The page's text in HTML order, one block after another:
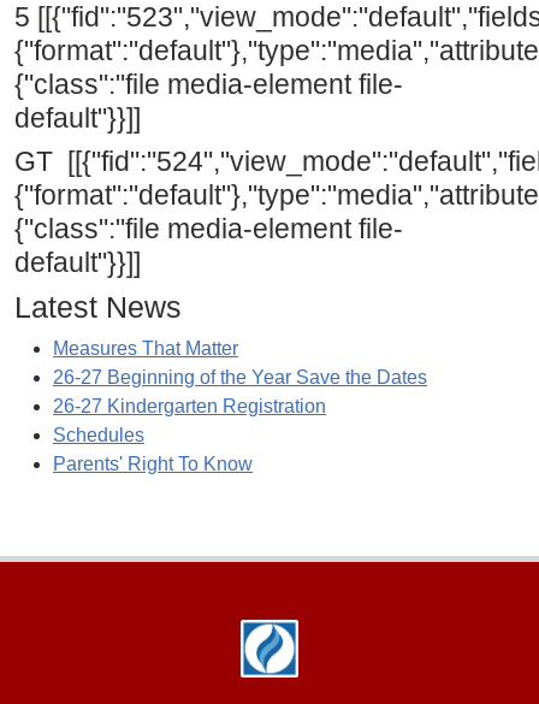
5
{"class":"file media-element file-
default"}}]]
GT
{"class":"file media-element file-
default"}}]]
Latest News
Measures That Matter
26-27 Beginning of the Year Save the Dates
26-27 Kindergarten Registration
Schedules
Parents' Right To Know